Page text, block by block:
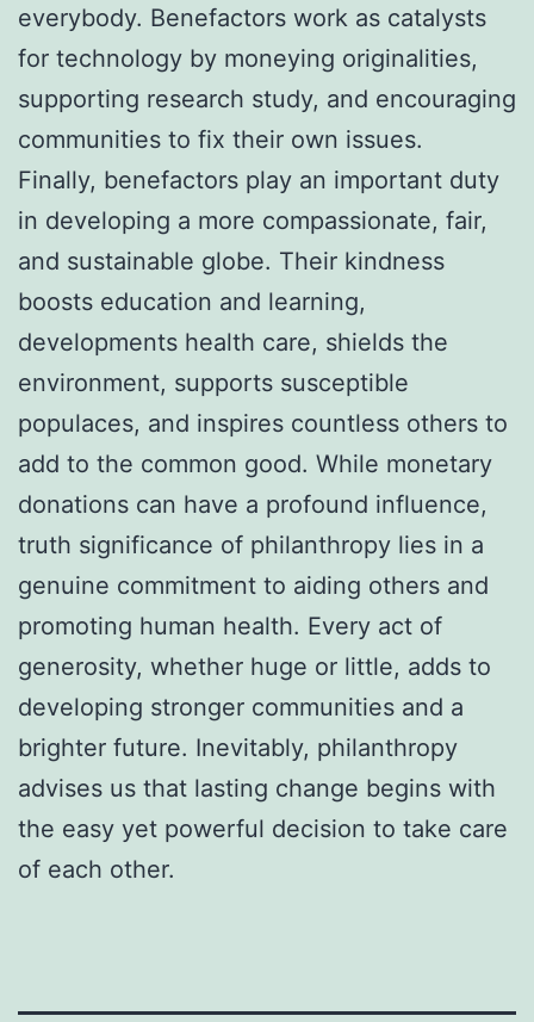
everybody. Benefactors work as catalysts
for technology by moneying originalities,
supporting research study, and encouraging
communities to fix their own issues.
Finally, benefactors play an important duty
in developing a more compassionate, fair,
and sustainable globe. Their kindness
boosts education and learning,
developments health care, shields the
environment, supports susceptible
populaces, and inspires countless others to
add to the common good. While monetary
donations can have a profound influence,
truth significance of philanthropy lies in a
genuine commitment to aiding others and
promoting human health. Every act of
generosity, whether huge or little, adds to
developing stronger communities and a
brighter future. Inevitably, philanthropy
advises us that lasting change begins with
the easy yet powerful decision to take care
of each other.